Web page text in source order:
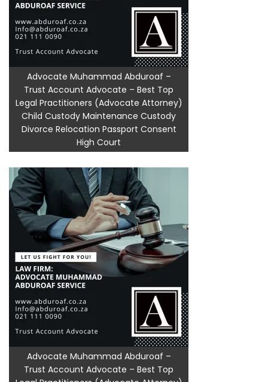
Advocate Muhammad Abduroaf –
Trust Account Advocate – Best Top
Legal Practitioners (Advocate Attorney)
Child Custody Maintenance Custody
Divorce Relocation Passport Consent
High Court
Advocate Muhammad Abduroaf –
Trust Account Advocate – Best Top